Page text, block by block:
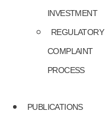
INVESTMENT
REGULATORY
COMPLAINT
PROCESS
PUBLICATIONS